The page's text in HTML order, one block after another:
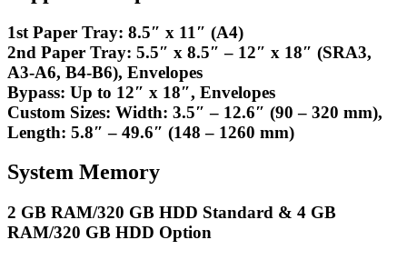
1st Paper Tray: 8.5″ x 11″ (A4)
2nd Paper Tray: 5.5″ x 8.5″ – 12″ x 18″ (SRA3,
A3-A6, B4-B6), Envelopes
Bypass: Up to 12″ x 18″, Envelopes
Custom Sizes: Width: 3.5″ – 12.6″ (90 – 320 mm),
Length: 5.8″ – 49.6″ (148 – 1260 mm)
System Memory
2 GB RAM/320 GB HDD Standard & 4 GB
RAM/320 GB HDD Option